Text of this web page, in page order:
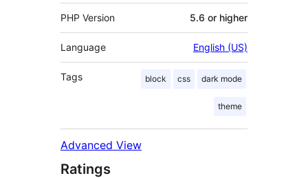
PHP Version 5.6 or higher
Language English (US)
Tags block css dark mode
theme
Advanced View
Ratings